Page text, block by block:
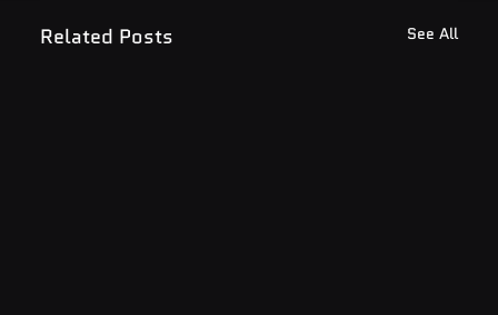
Related Posts See All